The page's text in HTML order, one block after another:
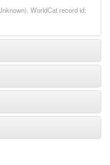
WorldCat record id: